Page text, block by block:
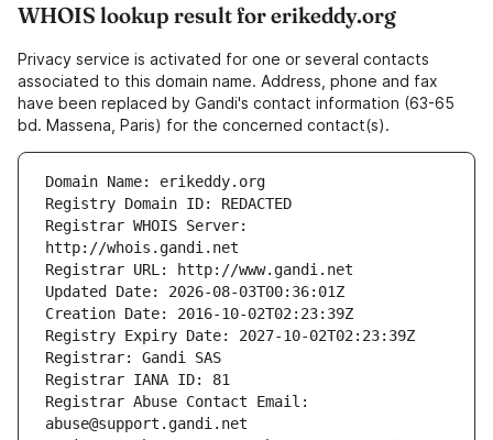
WHOIS lookup result for erikeddy.org
Privacy service is activated for one or several contacts
associated to this domain name. Address, phone and fax
have been replaced by Gandi's contact information (63-65
bd. Massena, Paris) for the concerned contact(s).
Registrar WHOIS Server:
Registrar Abuse Contact Email: